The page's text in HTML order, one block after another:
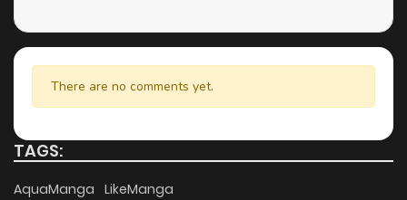
Chapter 15 5 months ago
Chapter 14 899 5 months ago
Chapter 13 5 months ago
There are no comments yet.
TAGS:
AquaManga LikeManga